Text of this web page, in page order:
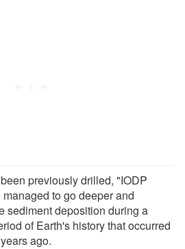
previously drilled, "IODP
to go deeper and
sediment deposition during a
of Earth's history that occurred
ago.